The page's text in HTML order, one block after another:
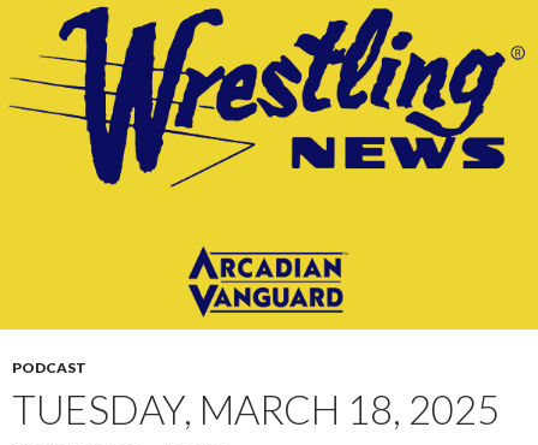
CONTENT
PODCAST
TUESDAY, MARCH 18, 2025